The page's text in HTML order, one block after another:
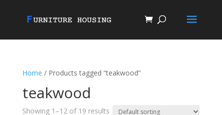
Home / Products tagged “teakwood”
teakwood
Showing 1–12 of 19 results